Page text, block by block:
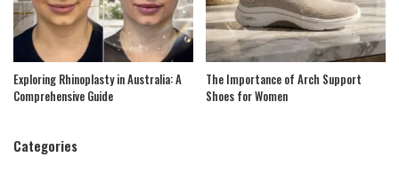
Exploring Rhinoplasty in Australia: A
Comprehensive Guide
The Importance of Arch Support
Shoes for Women
Categories